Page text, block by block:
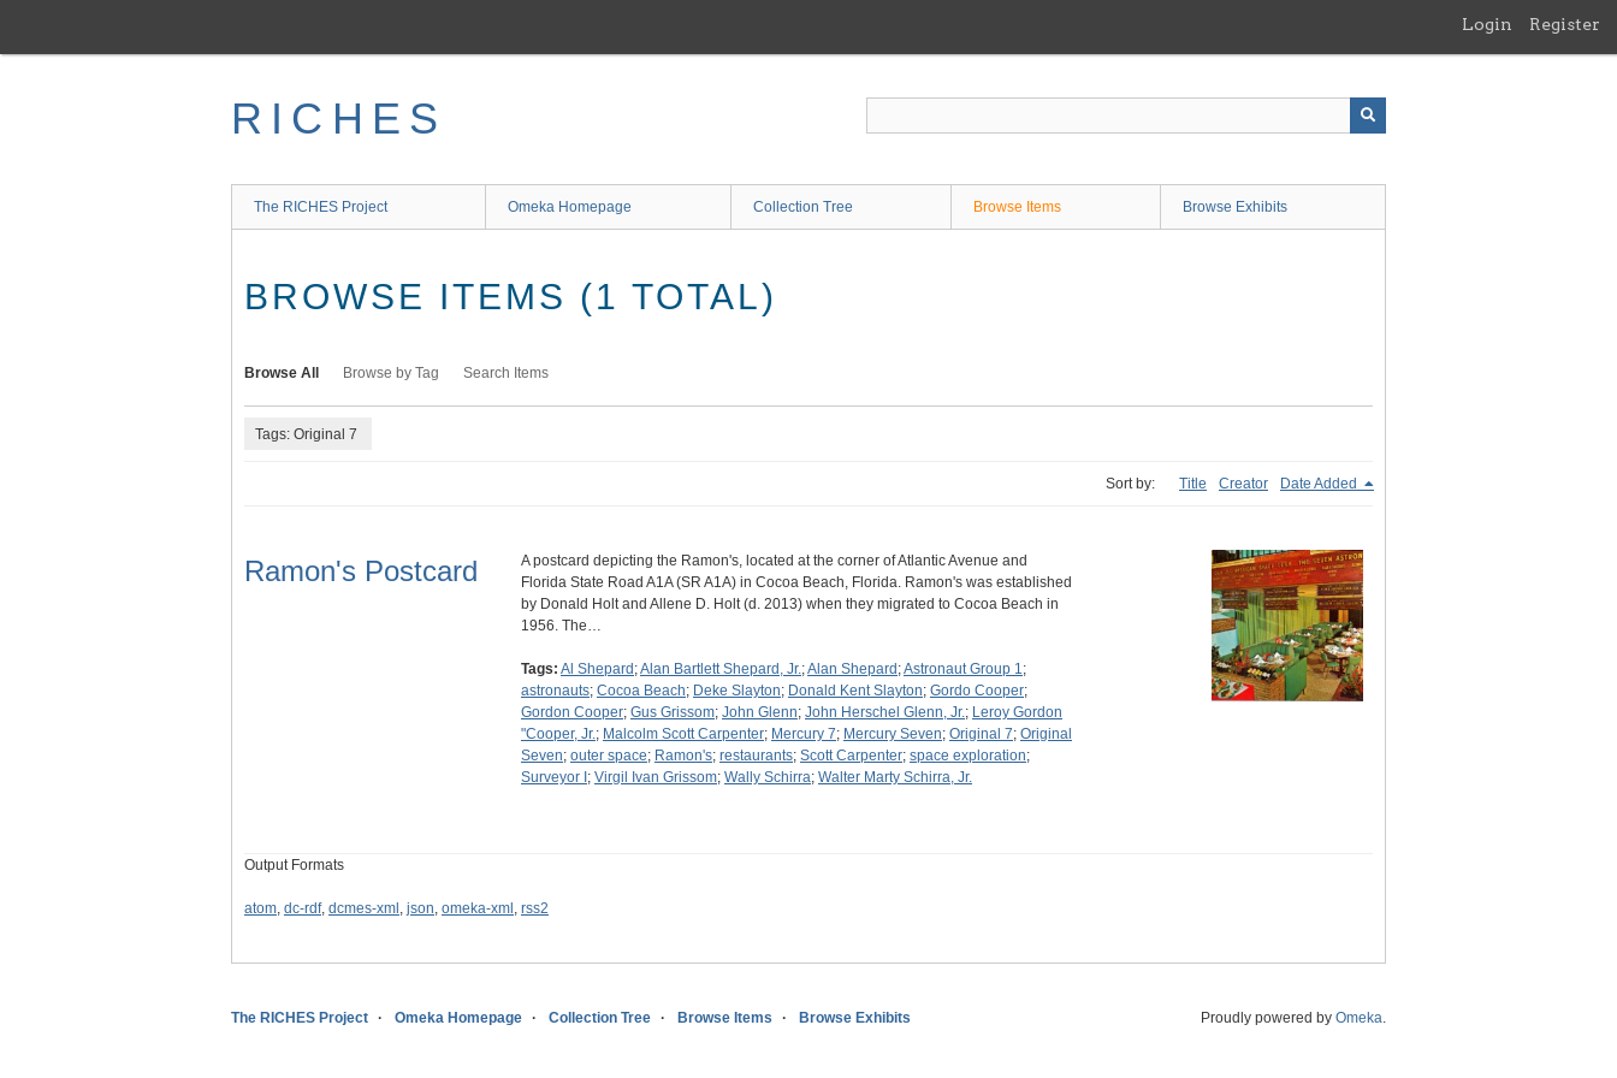
main
Login Register
RICHES
The RICHES Project Omeka Homepage Collection Tree Browse Items Browse Exhibits
BROWSE ITEMS (1 TOTAL)
Browse All Browse by Tag Search Items
Tags: Original 7
Sort by: Title Creator Date Added
Ramon's Postcard
A postcard depicting the Ramon's, located at the corner of Atlantic Avenue and
Florida State Road A1A (SR A1A) in Cocoa Beach, Florida. Ramon's was established
by Donald Holt and Allene D. Holt (d. 2013) when they migrated to Cocoa Beach in
1956. The…
Tags: Al Shepard ;Alan Bartlett Shepard, Jr.;Alan Shepard ;Astronaut Group 1;
astronauts; Cocoa Beach; Deke Slayton; Donald Kent Slayton; Gordo Cooper;
Gordon Cooper; Gus Grissom; John Glenn; John Herschel Glenn, Jr.; Leroy Gordon
"Cooper, Jr.; Malcolm Scott Carpenter; Mercury 7; Mercury Seven; Original 7; Original
Seven; outer space; Ramon's; restaurants; Scott Carpenter; space exploration;
Surveyor I ; Virgil Ivan Grissom; Wally Schirra; Walter Marty Schirra, Jr.
Output Formats
atom, dc-rdf, dcmes-xml , json, omeka-xml , rss2
The RICHES Project Omeka Homepage Collection Tree Browse Items Browse Exhibits Proudly powered by Omeka.